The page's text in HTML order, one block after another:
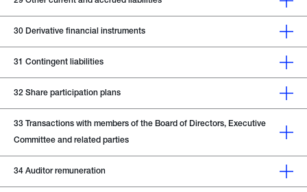
30 Derivative financial instruments
31 Contingent liabilities
32 Share participation plans
33 Transactions with members of the Board of Directors, Executive
Committee and related parties
34 Auditor remuneration